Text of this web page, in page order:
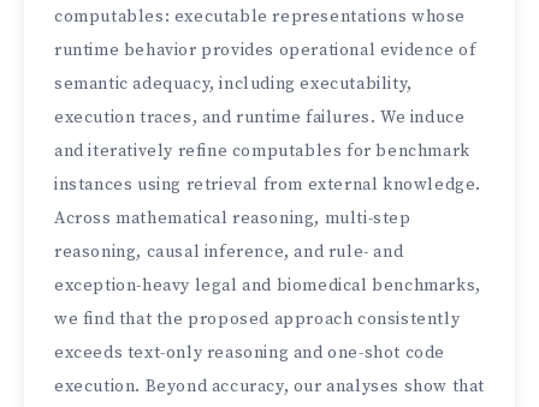
computables: executable representations whose
runtime behavior provides operational evidence of
semantic adequacy, including executability,
execution traces, and runtime failures. We induce
and iteratively refine computables for benchmark
instances using retrieval from external knowledge.
Across mathematical reasoning, multi-step
reasoning, causal inference, and rule- and
exception-heavy legal and biomedical benchmarks,
we find that the proposed approach consistently
exceeds text-only reasoning and one-shot code
execution. Beyond accuracy, our analyses show that